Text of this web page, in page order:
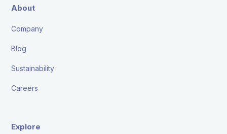
About
Company
Blog
Sustainability
Careers
Explore